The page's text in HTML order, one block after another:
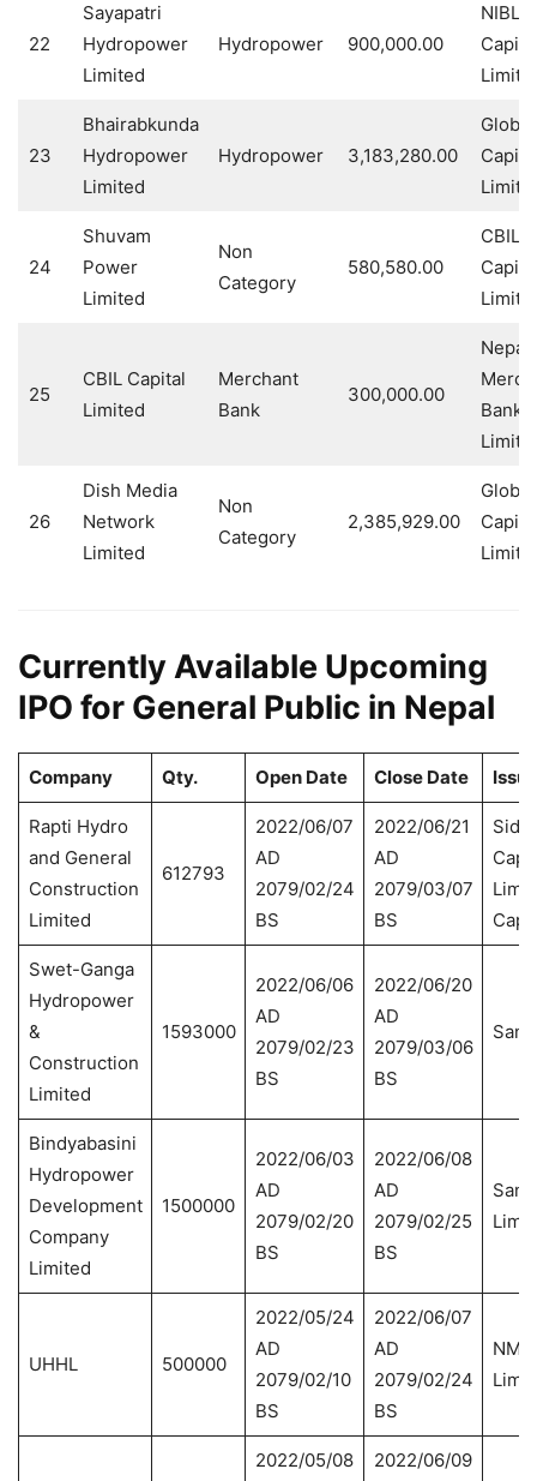
22
Sayapatri
Hydropower
Limited
Hydropower 900,000.00
NIBL
23
Bhairabkunda
Hydropower
Limited
Hydropower 3,183,280.00
24
Shuvam
Power
Limited
Non
Category
580,580.00
CBIL
25
CBIL Capital
Limited
Merchant
Bank
300,000.00
Nepal
26
Dish Media
Network
Limited
Non
Category
2,385,929.00
Currently Available Upcoming
IPO for General Public in Nepal
Company Qty. Open Date Close Date
Rapti Hydro
and General
Construction
Limited
612793
2022/06/07
AD
2079/02/24
BS
2022/06/21
AD
2079/03/07
BS
Swet-Ganga
Hydropower
&
Construction
Limited
1593000
2022/06/06
AD
2079/02/23
BS
2022/06/20
AD
2079/03/06
BS
Bindyabasini
Hydropower
Development
Company
Limited
1500000
2022/06/03
AD
2079/02/20
BS
2022/06/08
AD
2079/02/25
BS
UHHL 500000
2022/05/24
AD
2079/02/10
BS
2022/06/07
AD
2079/02/24
BS
2022/05/08
2022/06/09